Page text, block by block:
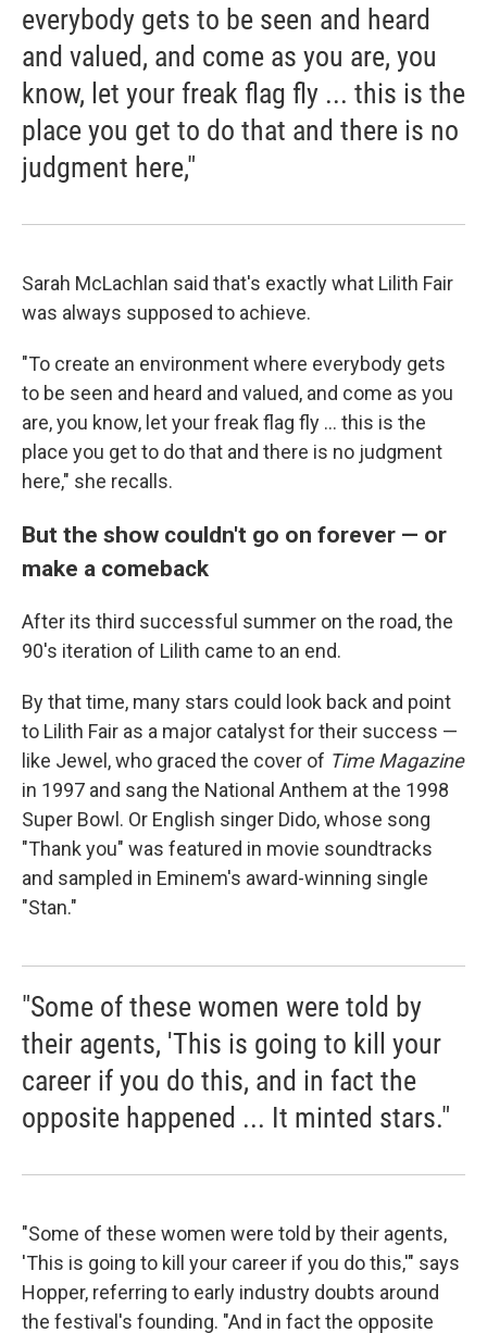
everybody gets to be seen and heard
and valued, and come as you are, you
know, let your freak flag fly ... this is the
place you get to do that and there is no
judgment here,"
Sarah McLachlan said that's exactly what Lilith Fair
was always supposed to achieve.
"To create an environment where everybody gets
to be seen and heard and valued, and come as you
are, you know, let your freak flag fly ... this is the
place you get to do that and there is no judgment
here," she recalls.
But the show couldn't go on forever — or
make a comeback
After its third successful summer on the road, the
90's iteration of Lilith came to an end.
By that time, many stars could look back and point
to Lilith Fair as a major catalyst for their success —
like Jewel, who graced the cover of Time Magazine
in 1997 and sang the National Anthem at the 1998
Super Bowl. Or English singer Dido, whose song
"Thank you" was featured in movie soundtracks
and sampled in Eminem's award-winning single
"Stan."
"Some of these women were told by
their agents, 'This is going to kill your
career if you do this, and in fact the
opposite happened ... It minted stars."
"Some of these women were told by their agents,
'This is going to kill your career if you do this,'" says
Hopper, referring to early industry doubts around
the festival's founding. "And in fact the opposite